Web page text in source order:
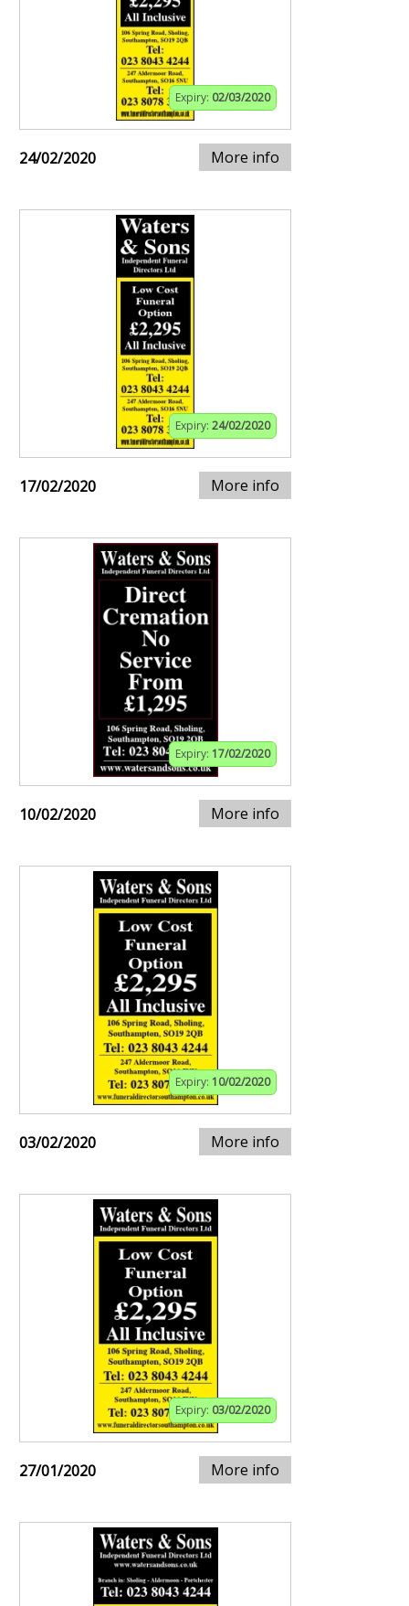
Expiry: 02/03/2020
24/02/2020 More info
Expiry: 24/02/2020
17/02/2020 More info
Expiry: 17/02/2020
10/02/2020 More info
Expiry: 10/02/2020
03/02/2020 More info
Expiry: 03/02/2020
27/01/2020 More info